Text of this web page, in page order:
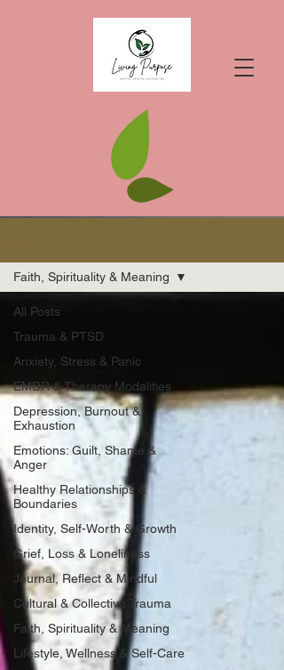
All Posts
Trauma & PTSD
Anxiety, Stress & Panic
EMDR & Therapy Modalities
Depression, Burnout &
Exhaustion
Emotions: Guilt, Shame &
Anger
Healthy Relationships &
Boundaries
Identity, Self-Worth & Growth
Grief, Loss & Loneliness
Journal, Reflect & Mindful
Cultural & Collective Trauma
Faith, Spirituality & Meaning
Lifestyle, Wellness & Self-Care
Faith, Spirituality & Meaning